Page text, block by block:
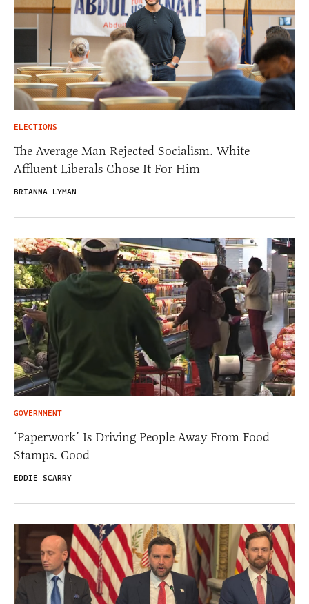
ELECTIONS
The Average Man Rejected Socialism. White
Affluent Liberals Chose It For Him
BRIANNA LYMAN
GOVERNMENT
‘Paperwork’ Is Driving People Away From Food
Stamps. Good
EDDIE SCARRY